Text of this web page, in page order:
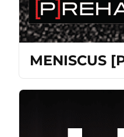
MENISCUS